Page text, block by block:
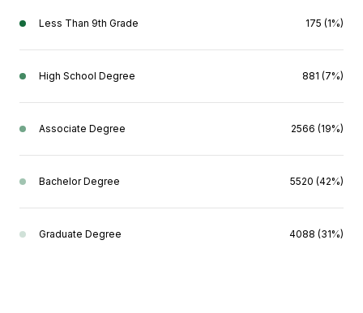
Less Than 9th Grade 175 (1%)
High School Degree 881 (7%)
Associate Degree 2566 (19%)
Bachelor Degree 5520 (42%)
Graduate Degree 4088 (31%)